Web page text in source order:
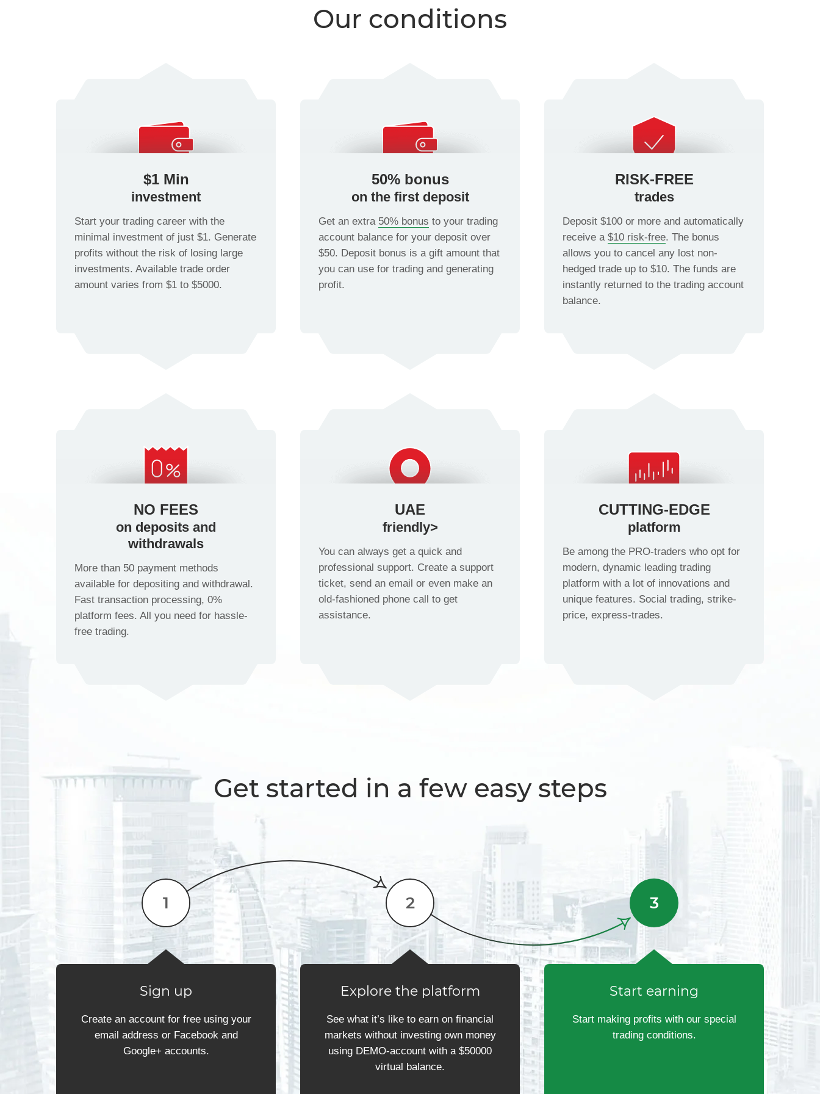
Our conditions
$1 Min
investment
Start your trading career with the
minimal investment of just $1. Generate
profits without the risk of losing large
investments. Available trade order
amount varies from $1 to $5000.
50% bonus
on the first deposit
Get an extra 50% bonus to your trading
account balance for your deposit over
$50. Deposit bonus is a gift amount that
you can use for trading and generating
profit.
RISK-FREE
trades
Deposit $100 or more and automatically
receive a $10 risk-free. The bonus
allows you to cancel any lost non-
hedged trade up to $10. The funds are
instantly returned to the trading account
balance.
NO FEES
on deposits and
withdrawals
More than 50 payment methods
available for depositing and withdrawal.
Fast transaction processing, 0%
platform fees. All you need for hassle-
free trading.
UAE
friendly>
You can always get a quick and
professional support. Create a support
ticket, send an email or even make an
old-fashioned phone call to get
assistance.
CUTTING-EDGE
platform
Be among the PRO-traders who opt for
modern, dynamic leading trading
platform with a lot of innovations and
unique features. Social trading, strike-
price, express-trades.
Get started in a few easy steps
Sign up
Create an account for free using your
email address or Facebook and
Google+ accounts.
Explore the platform
See what it’s like to earn on financial
markets without investing own money
using DEMO-account with a $50000
virtual balance.
Start earning
Start making profits with our special
trading conditions.